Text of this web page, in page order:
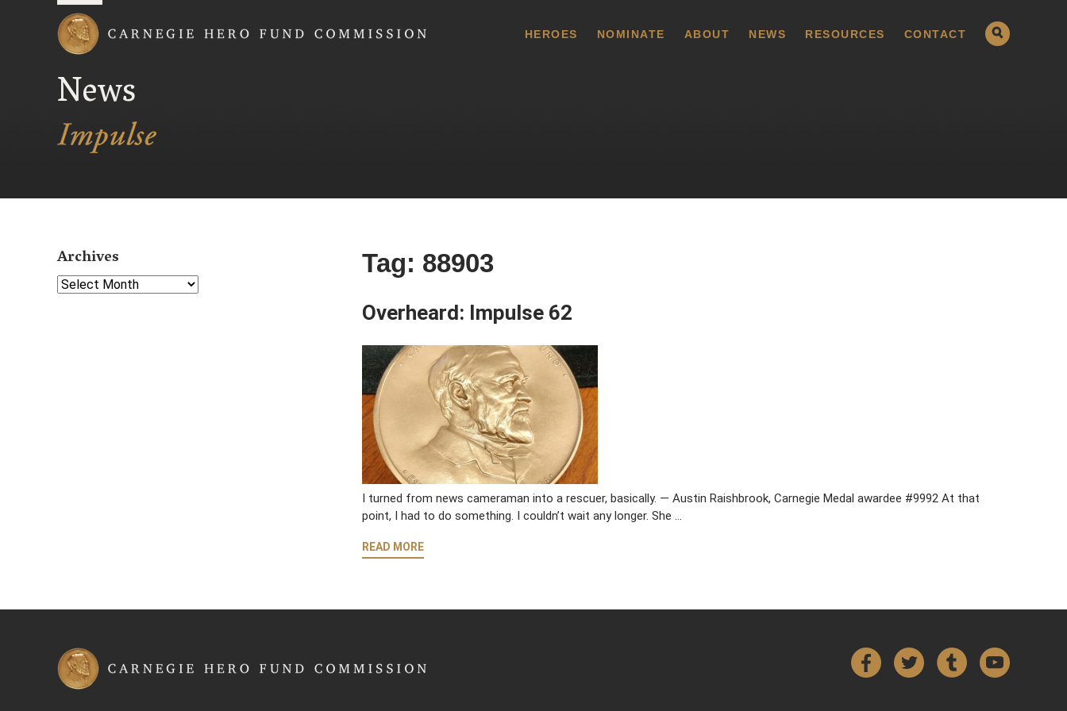
HEROES NOMINATE ABOUT NEWS RESOURCES CONTACT
News
Tag: 88903
Overheard: Impulse 62
I turned from news cameraman into a rescuer, basically. — Austin Raishbrook, Carnegie Medal awardee #9992 At that
point, I had to do something. I couldn’t wait any longer. She …
READ MORE
Archives
Select Year
FacebookTwitterTumblr YouTube